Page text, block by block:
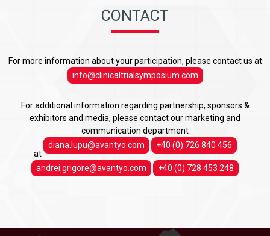
CONTACT
For more information about your participation, please contact us at
info@clinicaltrialsymposium.com
For additional information regarding partnership, sponsors &
exhibitors and media, please contact our marketing and
communication department
at
diana.lupu@avantyo.com +40 (0) 726 840 456
andrei.grigore@avantyo.com +40 (0) 728 453 248